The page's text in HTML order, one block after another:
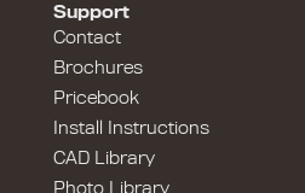
Support
Contact
Brochures
Pricebook
Install Instructions
CAD Library
Photo Library